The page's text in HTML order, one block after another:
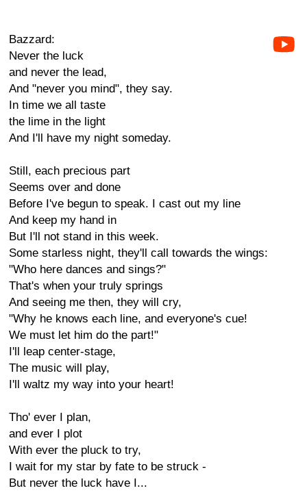
Bazzard:
Never the luck
and never the lead,
And "never you mind", they say.
In time we all taste
the lime in the light
And I'll have my night someday.
Still, each precious part
Seems over and done
Before I've begun to speak. I cast out my line
And keep my hand in
But I'll not stand in this week.
Some starless night, they'll call towards the wings:
"Who here dances and sings?"
That's when your truly springs
And seeing me then, they will cry,
"Why he knows each line, and everyone's cue!
We must let him do the part!"
I'll leap center-stage,
The music will play,
I'll waltz my way into your heart!
Tho' ever I plan,
and ever I plot
With ever the pluck to try,
I wait for my star by fate to be struck -
But never the luck have I...